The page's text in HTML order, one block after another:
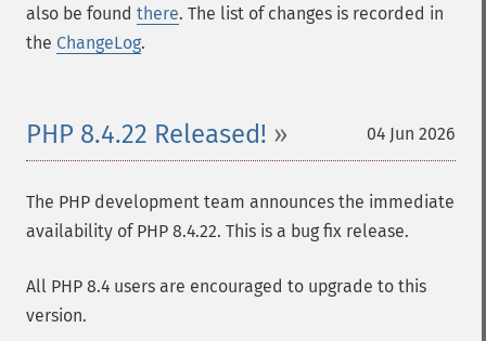
also be found there. The list of changes is recorded in
the ChangeLog.
04 Jun 2026
PHP 8.4.22 Released!
The PHP development team announces the immediate
availability of PHP 8.4.22. This is a bug fix release.
All PHP 8.4 users are encouraged to upgrade to this
version.